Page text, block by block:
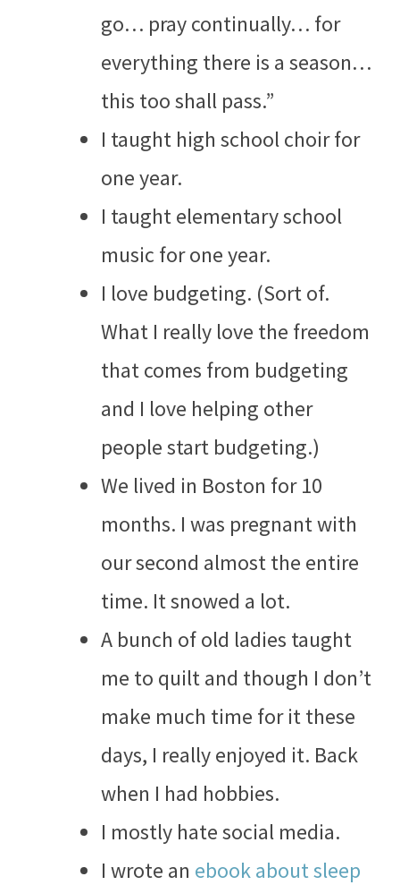
go… pray continually… for
everything there is a season…
this too shall pass.”
I taught high school choir for
one year.
I taught elementary school
music for one year.
I love budgeting. (Sort of.
What I really love the freedom
that comes from budgeting
and I love helping other
people start budgeting.)
We lived in Boston for 10
months. I was pregnant with
our second almost the entire
time. It snowed a lot.
A bunch of old ladies taught
me to quilt and though I don’t
make much time for it these
days, I really enjoyed it. Back
when I had hobbies.
I mostly hate social media.
I wrote an ebook about sleep